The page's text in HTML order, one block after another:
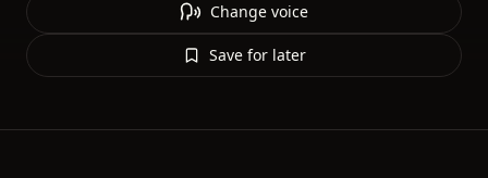
Change voice
Save for later